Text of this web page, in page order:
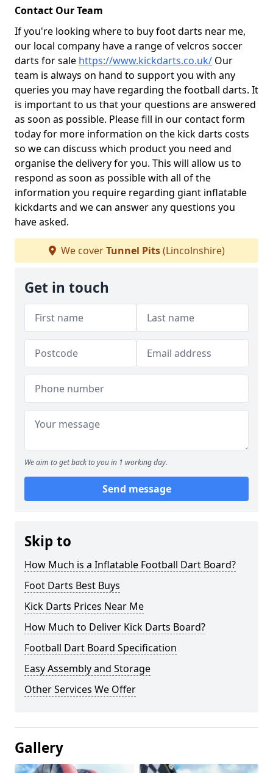
Contact Our Team
If you're looking where to buy foot darts near me,
our local company have a range of velcros soccer
darts for sale https://www.kickdarts.co.uk/ Our
team is always on hand to support you with any
queries you may have regarding the football darts. It
is important to us that your questions are answered
as soon as possible. Please fill in our contact form
today for more information on the kick darts costs
so we can discuss which product you need and
organise the delivery for you. This will allow us to
respond as soon as possible with all of the
information you require regarding giant inflatable
kickdarts and we can answer any questions you
have asked.
We coverTunnel Pits(Lincolnshire)
Get in touch
We aim to get back to you in 1 working day.
Send message
Skip to
How Much is a Inflatable Football Dart Board?
Foot Darts Best Buys
Kick Darts Prices Near Me
How Much to Deliver Kick Darts Board?
Football Dart Board Specification
Easy Assembly and Storage
Other Services We Offer
Gallery